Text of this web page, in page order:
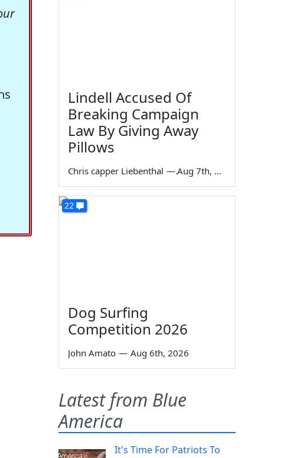
Lindell Accused Of
Breaking Campaign
Law By Giving Away
Pillows
Chris capper Liebenthal — Aug 7th, 2026
22
Dog Surfing
Competition 2026
John Amato — Aug 6th, 2026
Latest from Blue
America
It's Time For Patriots To